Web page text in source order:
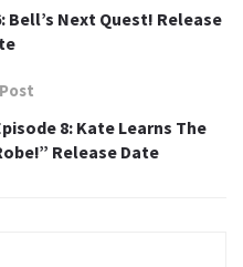
Bell’s Next Quest! Release
8: Kate Learns The
Release Date